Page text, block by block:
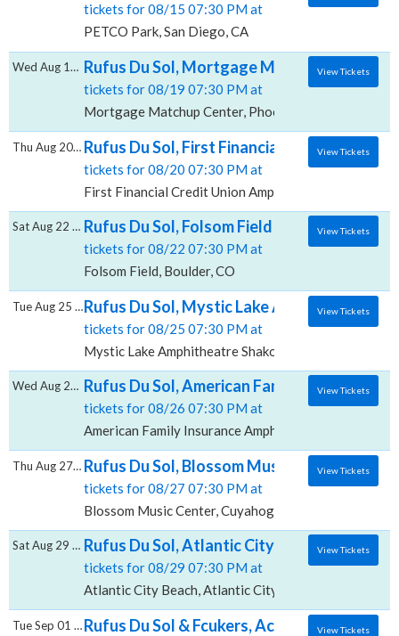
tickets for 08/15 07:30 PM at
PETCO Park, San Diego, CA
Rufus Du Sol, Mortgage Matchup Center
tickets for 08/19 07:30 PM at
Mortgage Matchup Center, Phoenix, AZ
Wed Aug 19 2026 View Tickets
Rufus Du Sol, First Financial Credit Union
tickets for 08/20 07:30 PM at
First Financial Credit Union Amphitheater,
Thu Aug 20 2026 View Tickets
Rufus Du Sol, Folsom Field
tickets for 08/22 07:30 PM at
Folsom Field, Boulder, CO
Sat Aug 22 2026 View Tickets
Rufus Du Sol, Mystic Lake Amphitheatre -
tickets for 08/25 07:30 PM at
Mystic Lake Amphitheatre Shakopee, Shakopee, MN
Tue Aug 25 2026 View Tickets
Rufus Du Sol, American Family Insurance
tickets for 08/26 07:30 PM at
American Family Insurance Amphitheater,
Wed Aug 26 2026 View Tickets
Rufus Du Sol, Blossom Music Center
tickets for 08/27 07:30 PM at
Blossom Music Center, Cuyahoga Falls, OH
Thu Aug 27 2026 View Tickets
Rufus Du Sol, Atlantic City Beach
tickets for 08/29 07:30 PM at
Atlantic City Beach, Atlantic City, NJ
Sat Aug 29 2026 View Tickets
Rufus Du Sol & Fcukers, Acrisure
Tue Sep 01 2026 View Tickets